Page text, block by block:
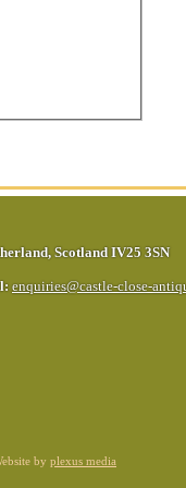
, Scotland IV25 3SN
enquiries@castle-close-
by plexus media